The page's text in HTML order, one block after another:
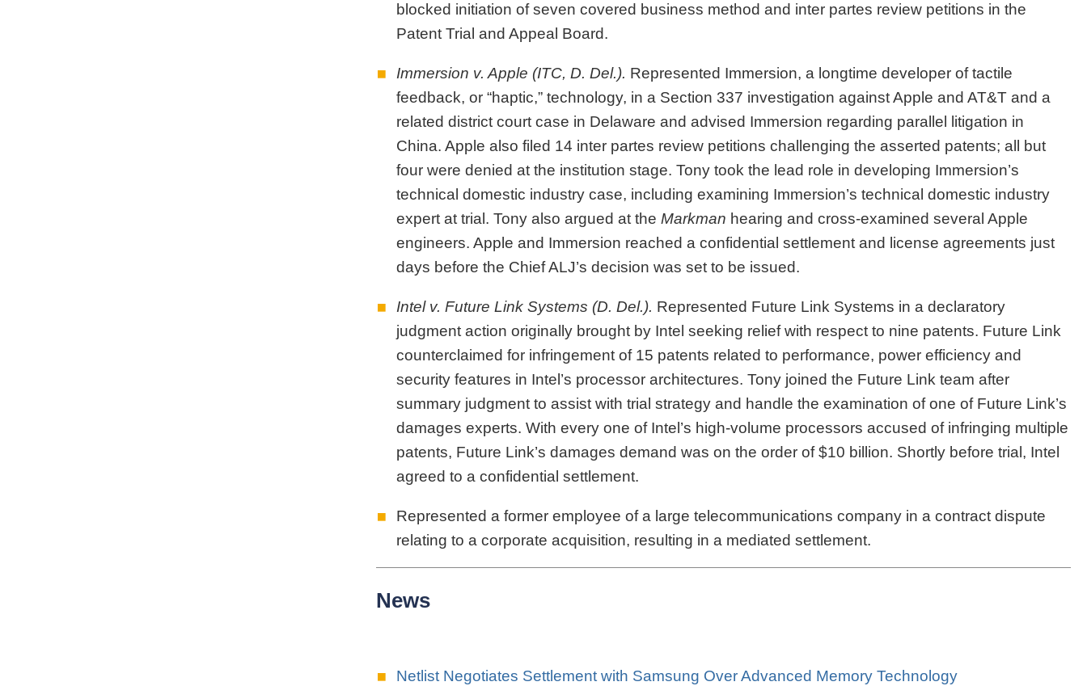
blocked initiation of seven covered business method and inter partes review petitions in the
Patent Trial and Appeal Board.
Immersion v. Apple (ITC, D. Del.). Represented Immersion, a longtime developer of tactile
feedback, or “haptic,” technology, in a Section 337 investigation against Apple and AT&T and a
related district court case in Delaware and advised Immersion regarding parallel litigation in
China. Apple also filed 14 inter partes review petitions challenging the asserted patents; all but
four were denied at the institution stage. Tony took the lead role in developing Immersion’s
technical domestic industry case, including examining Immersion’s technical domestic industry
expert at trial. Tony also argued at the Markman hearing and cross-examined several Apple
engineers. Apple and Immersion reached a confidential settlement and license agreements just
days before the Chief ALJ’s decision was set to be issued.
Intel v. Future Link Systems (D. Del.). Represented Future Link Systems in a declaratory
judgment action originally brought by Intel seeking relief with respect to nine patents. Future Link
counterclaimed for infringement of 15 patents related to performance, power efficiency and
security features in Intel’s processor architectures. Tony joined the Future Link team after
summary judgment to assist with trial strategy and handle the examination of one of Future Link’s
damages experts. With every one of Intel’s high-volume processors accused of infringing multiple
patents, Future Link’s damages demand was on the order of $10 billion. Shortly before trial, Intel
agreed to a confidential settlement.
Represented a former employee of a large telecommunications company in a contract dispute
relating to a corporate acquisition, resulting in a mediated settlement.
News
Netlist Negotiates Settlement with Samsung Over Advanced Memory Technology